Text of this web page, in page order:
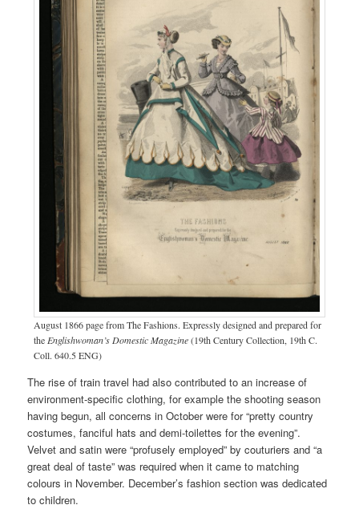
August 1866 page from The Fashions. Expressly designed and prepared for
theEnglishwoman’s Domestic Magazine(19th Century Collection, 19th C.
Coll. 640.5 ENG)
The rise of train travel had also contributed to an increase of
environment-specific clothing, for example the shooting season
having begun, all concerns in October were for “pretty country
costumes, fanciful hats and demi-toilettes for the evening”.
Velvet and satin were “profusely employed” by couturiers and “a
great deal of taste” was required when it came to matching
colours in November. December’s fashion section was dedicated
to children.